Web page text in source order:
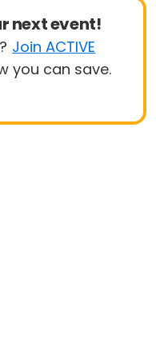
next event!
Join ACTIVE
you can save.